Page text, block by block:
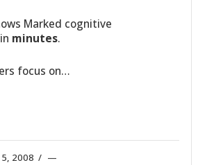
Marked cognitive
minutes.
focus on…
2008 /